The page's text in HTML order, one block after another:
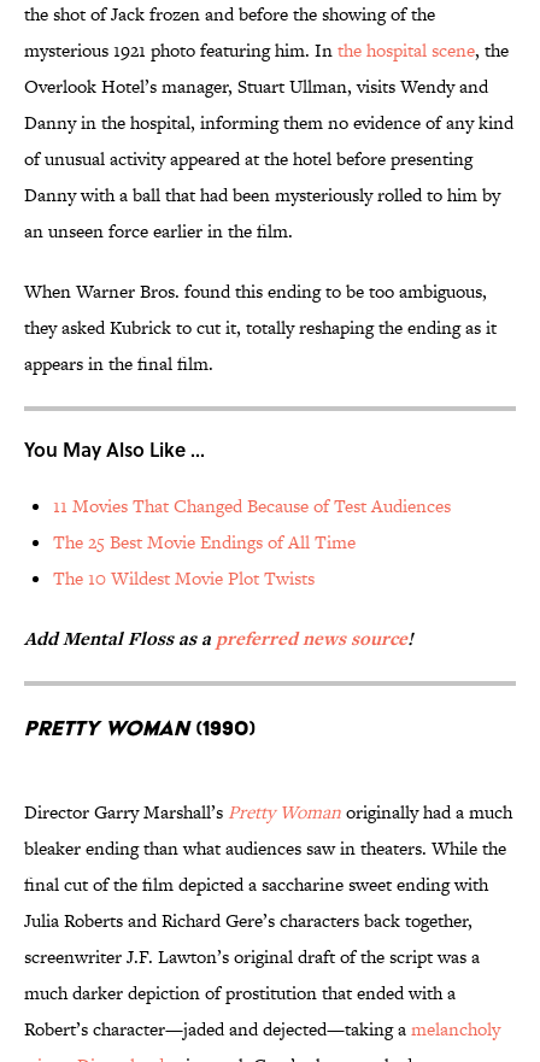
the shot of Jack frozen and before the showing of the
mysterious 1921 photo featuring him. Inthe hospital scene, the
Overlook Hotel’s manager, Stuart Ullman, visits Wendy and
Danny in the hospital, informing them no evidence of any kind
of unusual activity appeared at the hotel before presenting
Danny with a ball that had been mysteriously rolled to him by
an unseen force earlier in the film.
When Warner Bros. found this ending to be too ambiguous,
they asked Kubrick to cut it, totally reshaping the ending as it
appears in the final film.
You May Also Like ...
11 Movies That Changed Because of Test Audiences
The 25 Best Movie Endings of All Time
The 10 Wildest Movie Plot Twists
Add Mental Floss as a preferred news source!
Pretty Woman(1990)
Director Garry Marshall’s Pretty Womanoriginally had a much
bleaker ending than what audiences saw in theaters. While the
final cut of the film depicted a saccharine sweet ending with
Julia Roberts and Richard Gere’s characters back together,
screenwriter J.F. Lawton’s original draft of the script was a
much darker depiction of prostitution that ended with a
Robert’s character—jaded and dejected—taking amelancholy